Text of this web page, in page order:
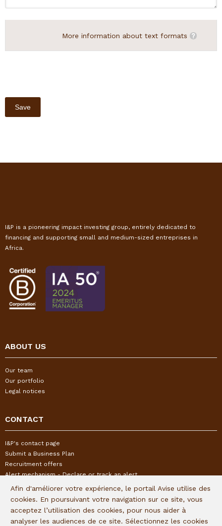
More information about text formats
I&P is a pioneering impact investing group, entirely dedicated to
financing and supporting small and medium-sized entreprises in
Africa.
ABOUT US
Our team
Our portfolio
Legal notices
CONTACT
I&P's contact page
Submit a Business Plan
Recruitment offers
Alert mechanism - Declare or track an alert
FOLLOW US
Afin d'améliorer votre expérience, le portail Avise utilise des
cookies. En poursuivant votre navigation sur ce site, vous
acceptez l’utilisation des cookies, pour nous aider à
analyser les audiences de ce site. Sélectionnez les cookies